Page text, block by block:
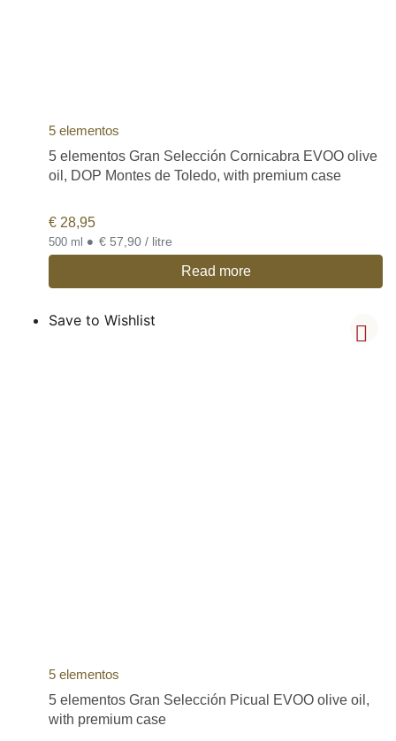
5 elementos
5 elementos Gran Selección Cornicabra EVOO olive
oil, DOP Montes de Toledo, with premium case
€ 28,95
500 ml • € 57,90 / litre
Read more
Save to Wishlist
5 elementos
5 elementos Gran Selección Picual EVOO olive oil,
with premium case